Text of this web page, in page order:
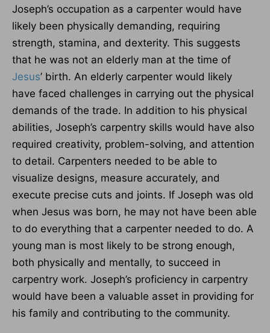
Joseph’s occupation as a carpenter would have
likely been physically demanding, requiring
strength, stamina, and dexterity. This suggests
that he was not an elderly man at the time of
Jesus’ birth. An elderly carpenter would likely
have faced challenges in carrying out the physical
demands of the trade. In addition to his physical
abilities, Joseph’s carpentry skills would have also
required creativity, problem-solving, and attention
to detail. Carpenters needed to be able to
visualize designs, measure accurately, and
execute precise cuts and joints. If Joseph was old
when Jesus was born, he may not have been able
to do everything that a carpenter needed to do. A
young man is most likely to be strong enough,
both physically and mentally, to succeed in
carpentry work. Joseph’s proficiency in carpentry
would have been a valuable asset in providing for
his family and contributing to the community.